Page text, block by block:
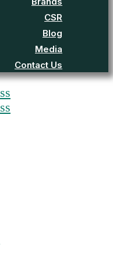
CSR
Blog
Media
Contact Us